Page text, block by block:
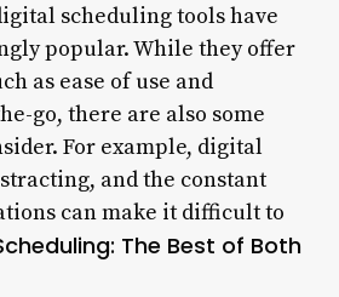
scheduling tools have
popular. While they offer
as ease of use and
go, there are also some
For example, digital
and the constant
can make it difficult to
The Best of Both